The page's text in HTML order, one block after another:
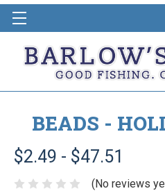
BEADS -
$2.49 - $47.51
(No reviews